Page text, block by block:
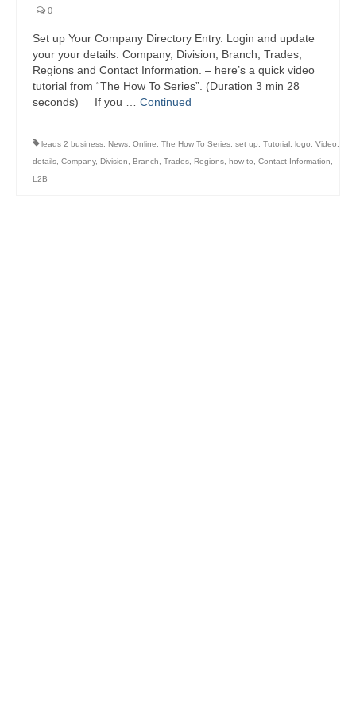
0
Set up Your Company Directory Entry. Login and update
your your details: Company, Division, Branch, Trades,
Regions and Contact Information. – here’s a quick video
tutorial from “The How To Series”. (Duration 3 min 28
seconds) If you … Continued
leads 2 business News Online The How To Series set up Tutorial logo Video
details Company, Division Branch Trades Regions how to Contact Information
L2B